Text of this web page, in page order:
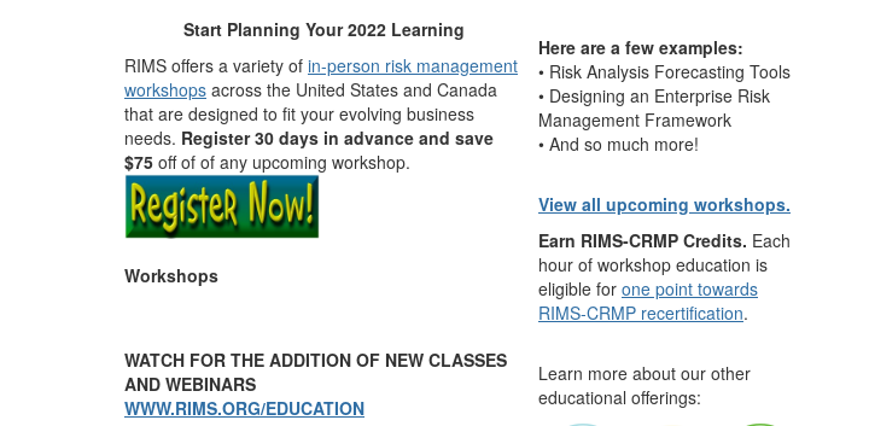
Start Planning Your2022Learning
RIMS offers a variety of in-person risk management
workshops across the United States and Canada
that are designed to fit your evolving business
needs. Register 30 days in advance and save
$75 off of of any upcoming workshop.
Workshops
WATCH FOR THE ADDITION OF NEW CLASSES
AND WEBINARS
WWW.RIMS.ORG/EDUCATION
Here are a few examples:
• Risk Analysis Forecasting Tools
• Designing an Enterprise Risk
Management Framework
• And so much more!
View all upcoming workshops.
Earn RIMS-CRMP Credits. Each
hour of workshop education is
eligible for one point towards
RIMS-CRMP recertification.
Learn more about our other
educational offerings: